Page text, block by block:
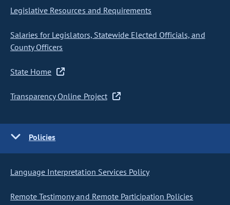
Legislative Resources and Requirements
Salaries for Legislators, Statewide Elected Officials, and
County Officers
State Home
Transparency Online Project
Policies
Language Interpretation Services Policy
Remote Testimony and Remote Participation Policies